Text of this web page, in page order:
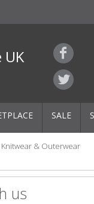
UK
SALE
Knitwear & Outerwear
us